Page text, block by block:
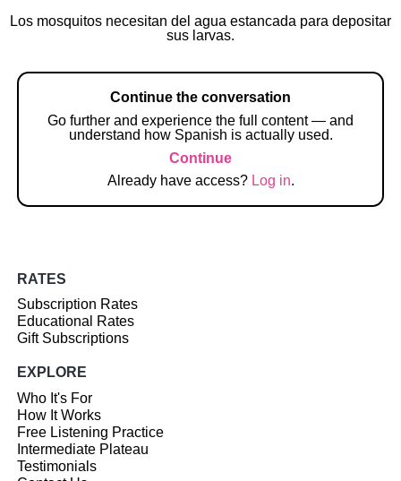
Los mosquitos necesitan del agua estancada para depositar
sus larvas.
Continue the conversation
Go further and experience the full content — and
understand how Spanish is actually used.
Continue
Already have access? Log in.
RATES
Subscription Rates
Educational Rates
Gift Subscriptions
EXPLORE
Who It's For
How It Works
Free Listening Practice
Intermediate Plateau
Testimonials